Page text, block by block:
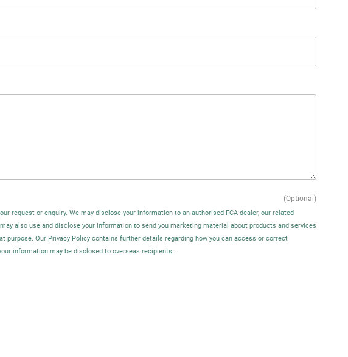
request or enquiry. We may disclose your information to an authorised FCA dealer, our related
also use and disclose your information to send you marketing material about products and services
purpose. Our Privacy Policy contains further details regarding how you can access or correct
information may be disclosed to overseas recipients.
(Optional)